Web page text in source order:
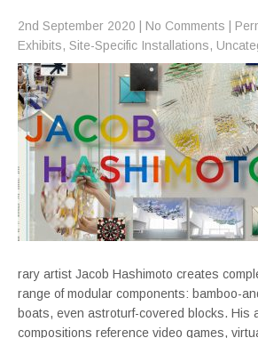
2nd September 2020 No Comments
Exhibits, Site-Specific Installations,
rary artist Jacob Hashimoto creates
range of modular components: bamboo-
boats, even astroturf-covered blocks. His
compositions reference video games,